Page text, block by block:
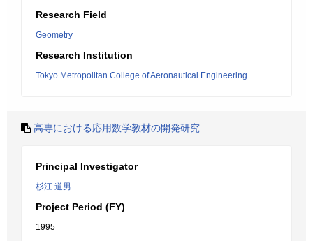
Research Field
Geometry
Research Institution
Tokyo Metropolitan College of Aeronautical Engineering
高専における応用数学教材の開発研究
Principal Investigator
杉江 道男
Project Period (FY)
1995